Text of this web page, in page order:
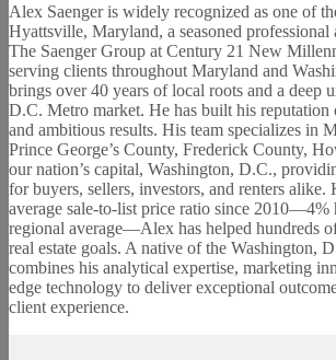
Alex Saenger is widely recognized as one of
Hyattsville, Maryland, a seasoned professional
The Saenger Group at Century 21 New
serving clients throughout Maryland and
brings over 40 years of local roots and a deep
D.C. Metro market. He has built his reputation
and ambitious results. His team specializes in
Prince George’s County, Frederick County,
our nation’s capital, Washington, D.C.,
for buyers, sellers, investors, and renters
average sale-to-list price ratio since 2010—4%
regional average—Alex has helped hundreds
real estate goals. A native of the Washington,
combines his analytical expertise, marketing
edge technology to deliver exceptional
client experience.